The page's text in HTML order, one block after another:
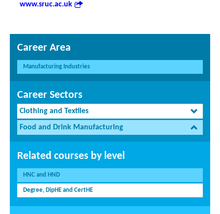
www.sruc.ac.uk
Career Area
Manufacturing Industries
Career Sectors
Clothing and Textiles
Food and Drink Manufacturing
Related courses by level
HNC and HND
Degree, DipHE and CertHE